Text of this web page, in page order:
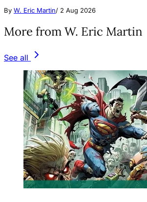
By W. Eric Martin/ 2 Aug 2026
More from W. Eric Martin
See all